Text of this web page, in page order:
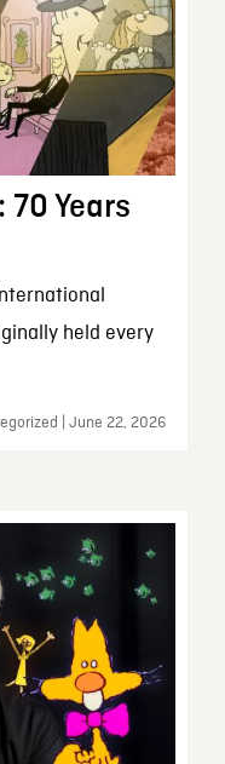
70 Years
held every
| June 22, 2026